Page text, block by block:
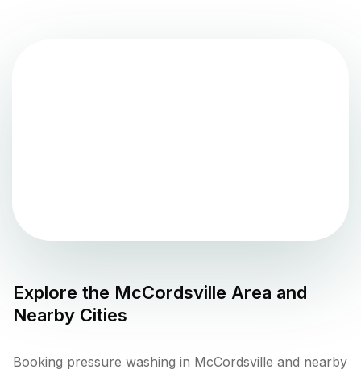
Explore the McCordsville Area and
Nearby Cities
Booking pressure washing in McCordsville and nearby